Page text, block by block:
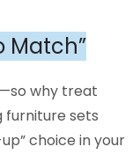
Match”
why treat
furniture sets
choice in your